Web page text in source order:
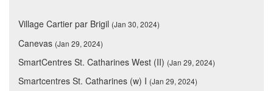
Village Cartier par Brigil (Jan 30, 2024)
Canevas (Jan 29, 2024)
SmartCentres St. Catharines West (II) (Jan 29, 2024)
Smartcentres St. Catharines (w) I (Jan 29, 2024)